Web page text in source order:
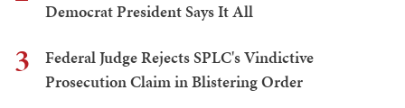
Democrat President Says It All
3
Federal Judge Rejects SPLC's Vindictive
Prosecution Claim in Blistering Order